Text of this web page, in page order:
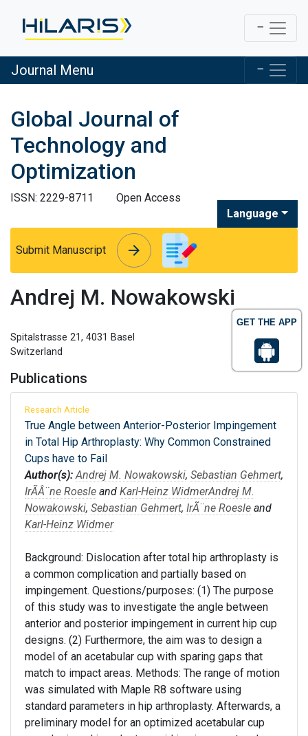
GET THE APP
Journal Menu
Global Journal of
Technology and
Optimization
ISSN: 2229-8711
Open Access
Language
Submit Manuscript arrow_forward
arrow_forward
Andrej M. Nowakowski
Spitalstrasse 21, 4031 Basel
Switzerland
Publications
Research Article
True Angle between Anterior-Posterior Impingement
in Total Hip Arthroplasty: Why Common Constrained
Cups have to Fail
Author(s): Andrej M. Nowakowski, Sebastian Gehmert,
IrÃÂ¨ne Roesle and Karl-Heinz WidmerAndrej M.
Nowakowski, Sebastian Gehmert, IrÃ¨ne Roesle and
Karl-Heinz Widmer
Background: Dislocation after total hip arthroplasty is
a common complication and partially based on
impingement. Questions/purposes: (1) The purpose
of this study was to investigate the angle between
anterior and posterior impingement in current hip cup
designs. (2) Furthermore, the aim was to design a
model of an acetabular cup with sparing gaps that
match to impact areas. Methods: The range of motion
was simulated with Maple R8 software using
standard parameters in hip arthroplasty. Afterwards, a
preliminary model for an optimized acetabular cup